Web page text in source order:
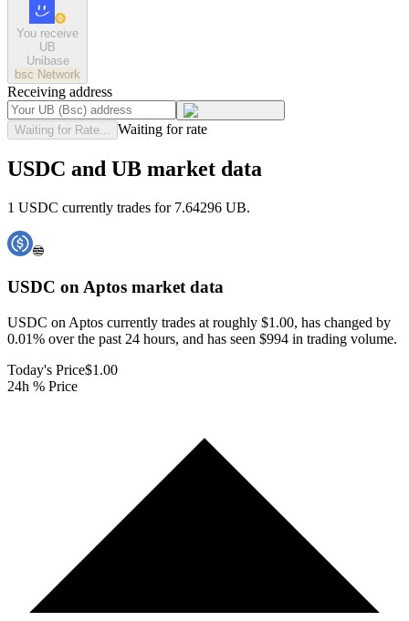
You receive
UB
Unibase
bsc Network
Receiving address
Waiting for Rate... Waiting for rate
USDC and UB market data
1 USDC currently trades for 7.64296 UB.
USDC on Aptos market data
USDC on Aptos currently trades at roughly $1.00, has changed by
0.01% over the past 24 hours, and has seen $994 in trading volume.
Today's Price$1.00
24h % Price